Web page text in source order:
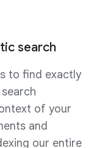
search
to find exactly
of your
and
our entire